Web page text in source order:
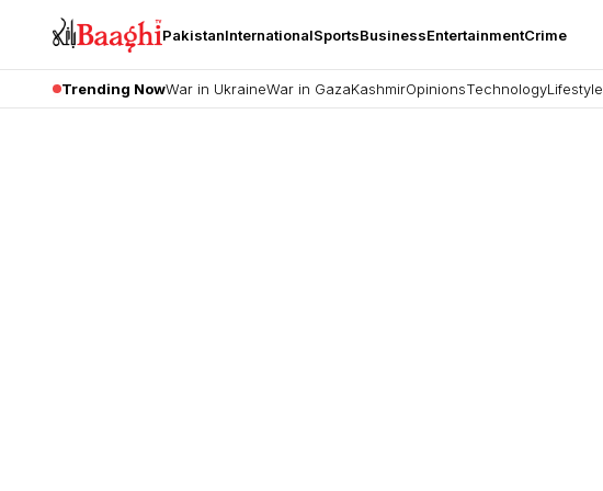
PakistanInternationalSportsBusinessEntertainmentCrime
Trending NowWar in UkraineWar in GazaKashmirOpinionsTechnologyLifestyle